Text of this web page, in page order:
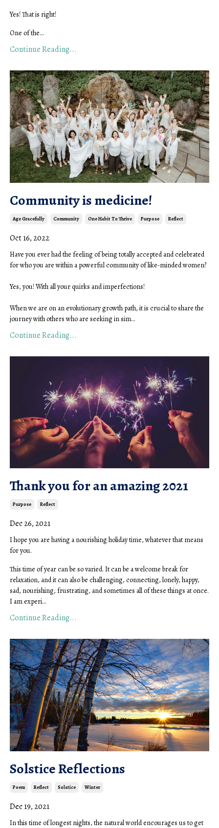
Yes! That is right!
One of the...
Continue Reading...
Community is medicine!
Age Gracefully Community One Habit To Thrive Purpose Reflect
Oct 16, 2022
Have you ever had the feeling of being totally accepted and celebrated
for who you are within a powerful community of like-minded women?
Yes, you! With all your quirks and imperfections!
When we are on an evolutionary growth path, it is crucial to share the
journey with others who are seeking in sim...
Continue Reading...
Thank you for an amazing 2021
Purpose Reflect
Dec 26, 2021
I hope you are having a nourishing holiday time, whatever that means
for you.
This time of year can be so varied. It can be a welcome break for
relaxation, and it can also be challenging, connecting, lonely, happy,
sad, nourishing, frustrating, and sometimes all of these things at once.
I am experi...
Continue Reading...
Solstice Reflections
Poem Reflect Solstice Winter
Dec 19, 2021
In this time of longest nights, the natural world encourages us to get